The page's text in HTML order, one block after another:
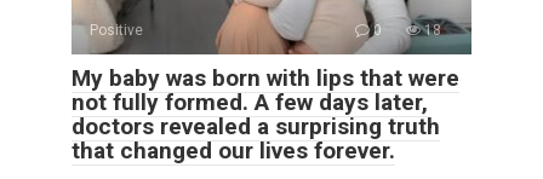
Positive 0 18
My baby was born with lips that were
not fully formed. A few days later,
doctors revealed a surprising truth
that changed our lives forever.